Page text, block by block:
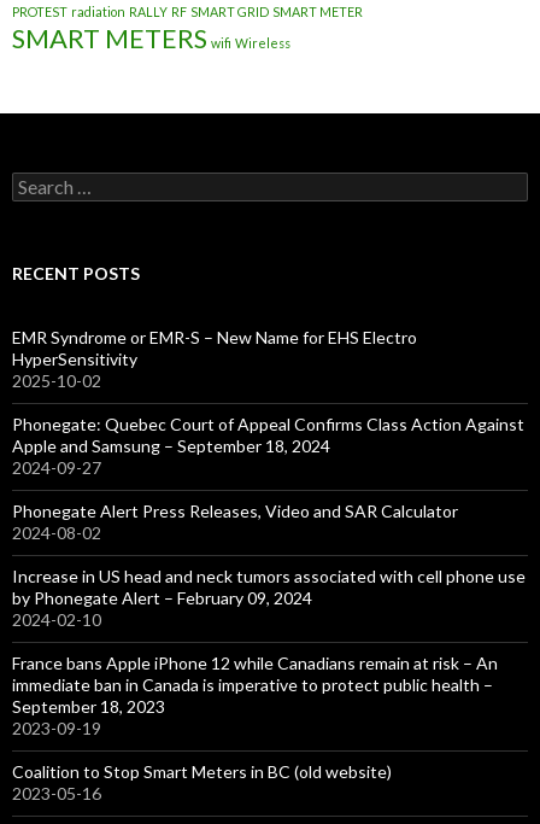
PROTEST radiation RALLY RF SMART GRID SMART METER
SMART METERS wifi Wireless
Search
for:
RECENT POSTS
EMR Syndrome or EMR-S – New Name for EHS Electro
HyperSensitivity
2025-10-02
Phonegate: Quebec Court of Appeal Confirms Class Action Against
Apple and Samsung – September 18, 2024
2024-09-27
Phonegate Alert Press Releases, Video and SAR Calculator
2024-08-02
Increase in US head and neck tumors associated with cell phone use
by Phonegate Alert – February 09, 2024
2024-02-10
France bans Apple iPhone 12 while Canadians remain at risk – An
immediate ban in Canada is imperative to protect public health –
September 18, 2023
2023-09-19
Coalition to Stop Smart Meters in BC (old website)
2023-05-16